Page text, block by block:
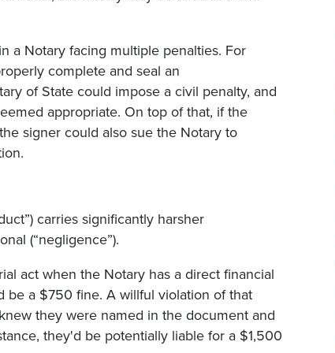
a Notary facing multiple penalties. For
complete and seal an
of State could impose a civil penalty, and
appropriate. On top of that, if the
signer could also sue the Notary to
carries significantly harsher
(“negligence”).
act when the Notary has a direct financial
be a $750 fine. A willful violation of that
they were named in the document and
they'd be potentially liable for a $1,500